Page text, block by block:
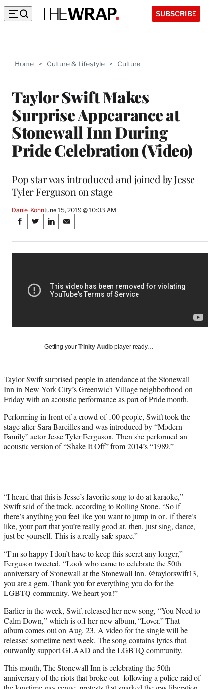
SUBSCRIBE
Home > Culture & Lifestyle > Culture
Taylor Swift Makes
Surprise Appearance at
Stonewall Inn During
Pride Celebration (Video)
Pop star was introduced and joined by Jesse
Tyler Ferguson on stage
Daniel KohnJune 15, 2019 @ 10:03 AM
Share
on
Social
S
a
r
S
a
r
n
X
y
T
w
t
t
e
r
S
a
r
n
L
d
S
a
r
n
E
Getting your Trinity Audio player ready…
Taylor Swift surprised people in attendance at the Stonewall
Inn in New York City’s Greenwich Village neighborhood on
Friday with an acoustic performance as part of Pride month.
Performing in front of a crowd of 100 people, Swift took the
stage after Sara Bareilles and was introduced by “Modern
Family” actor Jesse Tyler Ferguson. Then she performed an
acoustic version of “Shake It Off” from 2014’s “1989.”
“I heard that this is Jesse’s favorite song to do at karaoke,”
Swift said of the track, according toRolling Stone. “So if
there’s anything you feel like you want to jump in on, if there’s
like, your part that you’re really good at, then, just sing, dance,
just be yourself. This is a really safe space.”
“I’m so happy I don’t have to keep this secret any longer,”
Ferguson tweeted. “Look who came to celebrate the 50th
anniversary of Stonewall at the Stonewall Inn. @taylorswift13,
you are a gem. Thank you for everything you do for the
LGBTQ community. We heart you!”
Earlier in the week, Swift released her new song, “You Need to
Calm Down,” which is off her new album, “Lover.” That
album comes out on Aug. 23. A video for the single will be
released sometime next week. The song contains lyrics that
outwardly support GLAAD and the LGBTQ community.
This month, The Stonewall Inn is celebrating the 50th
anniversary of the riots that broke out following a police raid of